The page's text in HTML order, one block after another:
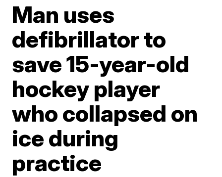
Man uses
defibrillator to
save 15-year-old
hockey player
who collapsed on
ice during
practice